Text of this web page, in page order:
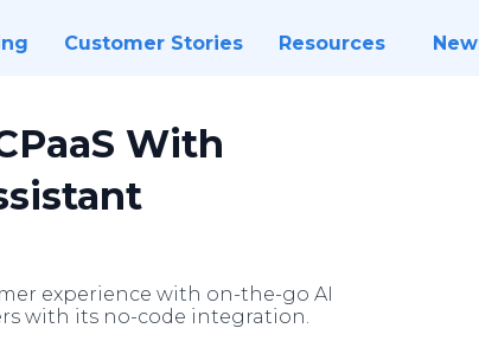
Customer Stories Resources
With
experience with on-the-go AI
with its no-code integration.